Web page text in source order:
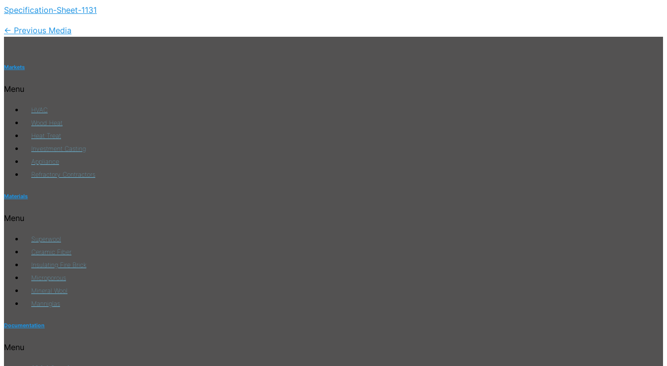
Specification-Sheet-1131
← Previous Media
Markets
Menu
HVAC
Wood Heat
Heat Treat
Investment Casting
Appliance
Refractory Contractors
Materials
Menu
Superwool
Ceramic Fiber
Insulating Fire Brick
Microporous
Mineral Wool
Manniglas
Documentation
Menu